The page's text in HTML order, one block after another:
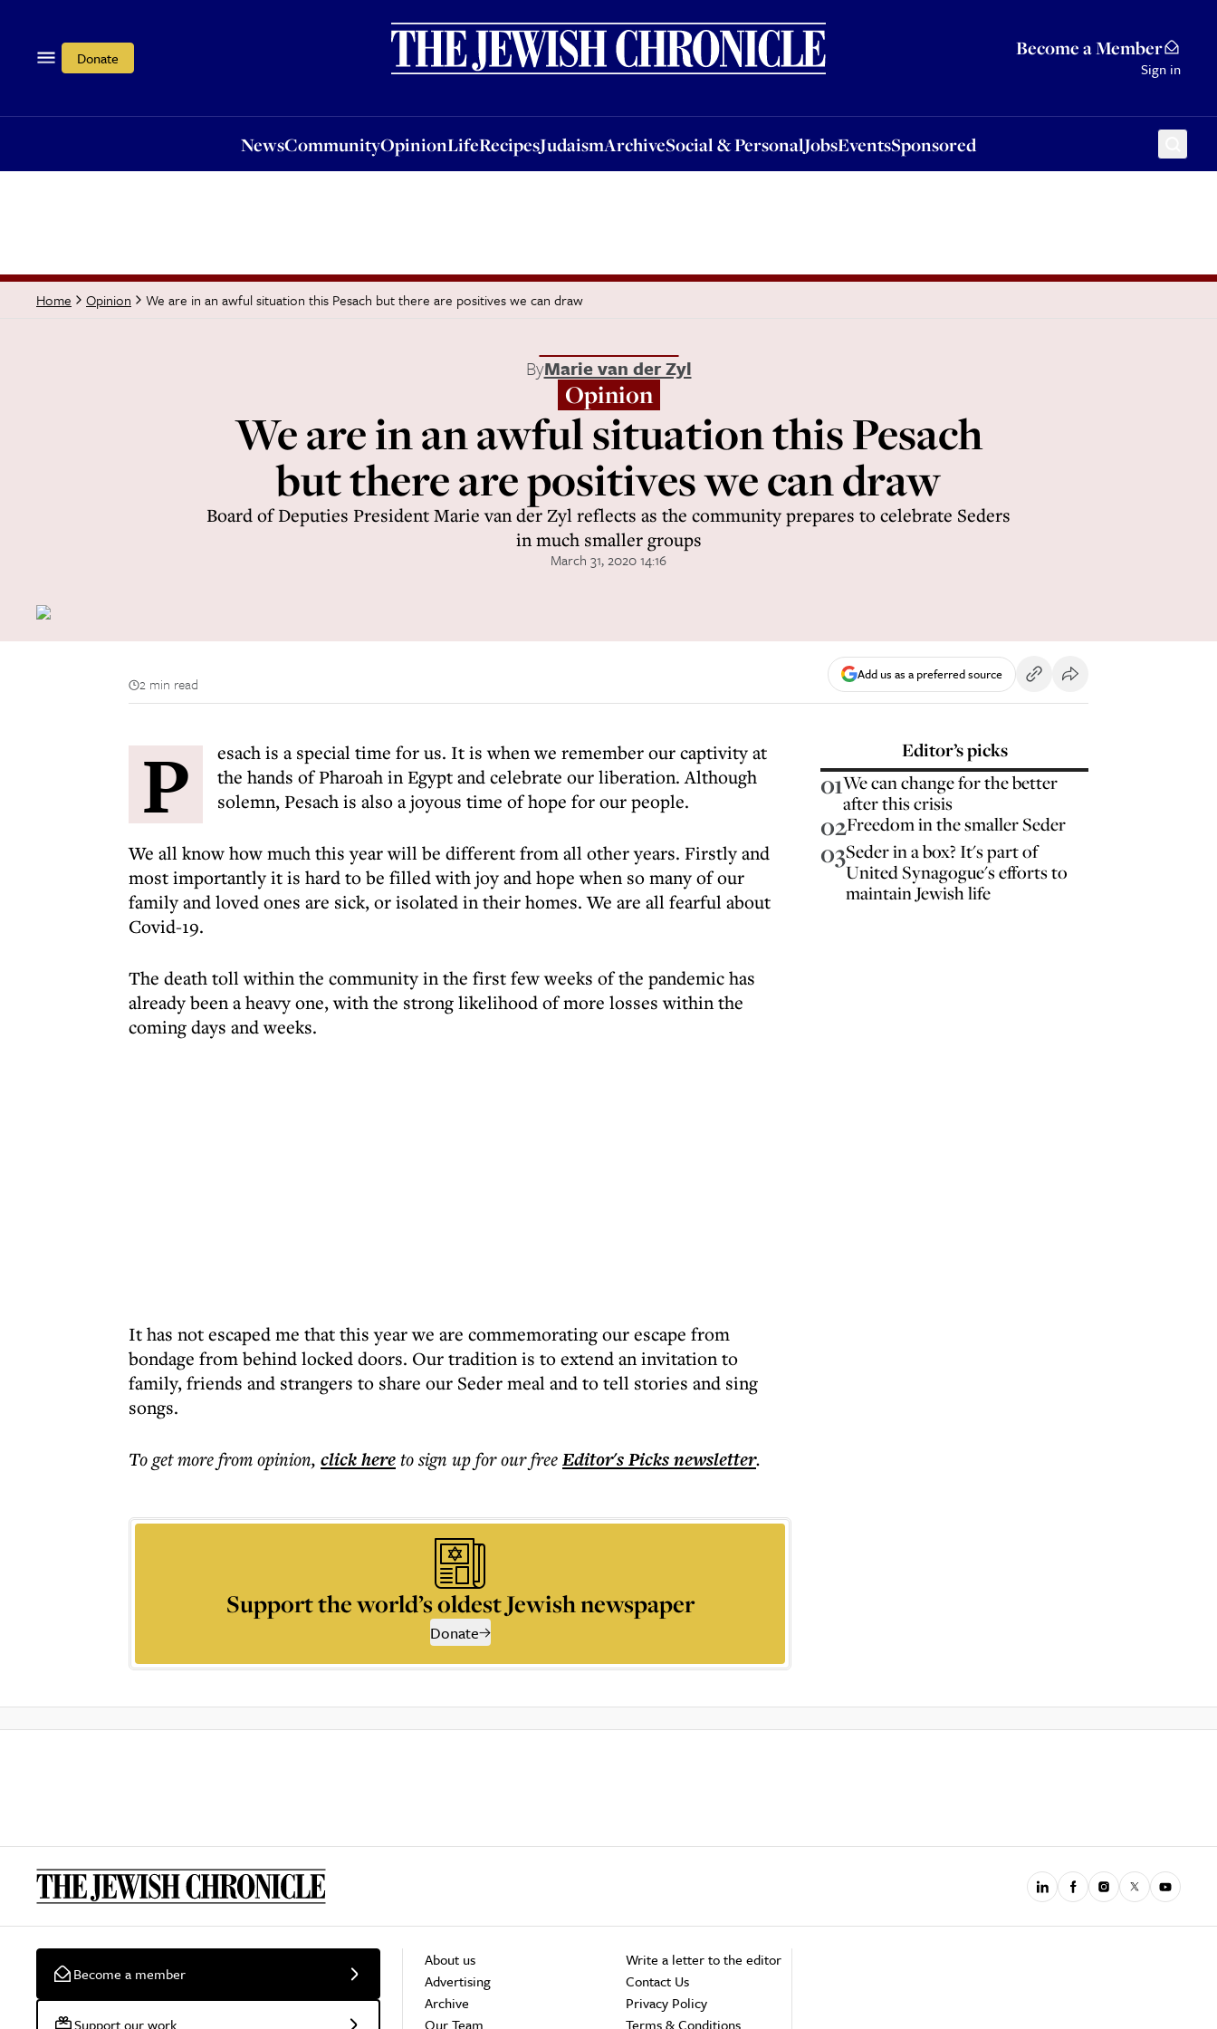
Donate Become a Member
Sign in
NewsCommunityOpinionLifeRecipesJudaismArchiveSocial & PersonalJobsEventsSponsored
OpinionLifeRecipesJudaismArchiveSocial & PersonalJobsEventsSponsored
Home Opinion We are in an awful situation this Pesach but there are positives we can draw
ByMarie van der Zyl
Opinion
We are in an awful situation this Pesach
but there are positives we can draw
Board of Deputies President Marie van der Zyl reflects as the community prepares to celebrate Seders
in much smaller groups
March 31, 2020 14:16
2 min read
Add us as a preferred source
P
esach is a special time for us. It is when we remember our captivity at
the hands of Pharoah in Egypt and celebrate our liberation. Although
solemn, Pesach is also a joyous time of hope for our people.
We all know how much this year will be different from all other years. Firstly and
most importantly it is hard to be filled with joy and hope when so many of our
family and loved ones are sick, or isolated in their homes. We are all fearful about
Covid-19.
The death toll within the community in the first few weeks of the pandemic has
already been a heavy one, with the strong likelihood of more losses within the
coming days and weeks.
It has not escaped me that this year we are commemorating our escape from
bondage from behind locked doors. Our tradition is to extend an invitation to
family, friends and strangers to share our Seder meal and to tell stories and sing
songs.
To get morefrom opinion, click hereto sign up for our freeEditor's Picksnewsletter.
Support the world’s oldest Jewish newspaper
Donate
Editor’s picks
01We can change for the better
after this crisis
02Freedom in the smaller Seder
03Seder in a box? It's part of
United Synagogue's efforts to
maintain Jewish life
Become a member
Support our work
About us
Advertising
Archive
Our Team
Write a letter to the editor
Contact Us
Privacy Policy
Terms & Conditions